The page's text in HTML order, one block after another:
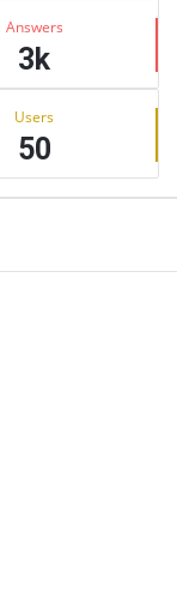
Answers
3k
Users
50